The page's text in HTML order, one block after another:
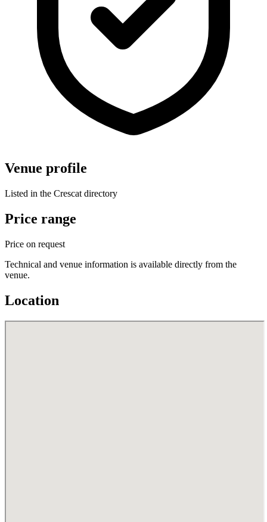
Venue profile
Listed in the Crescat directory
Price range
Price on request
Technical and venue information is available directly from the
venue.
Location